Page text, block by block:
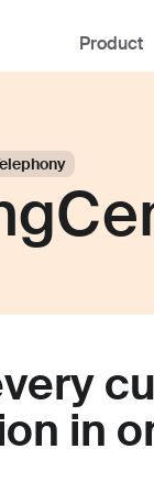
Product
in